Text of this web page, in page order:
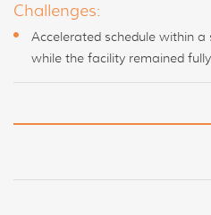
Challenges:
Accelerated schedule within
while the facility remained